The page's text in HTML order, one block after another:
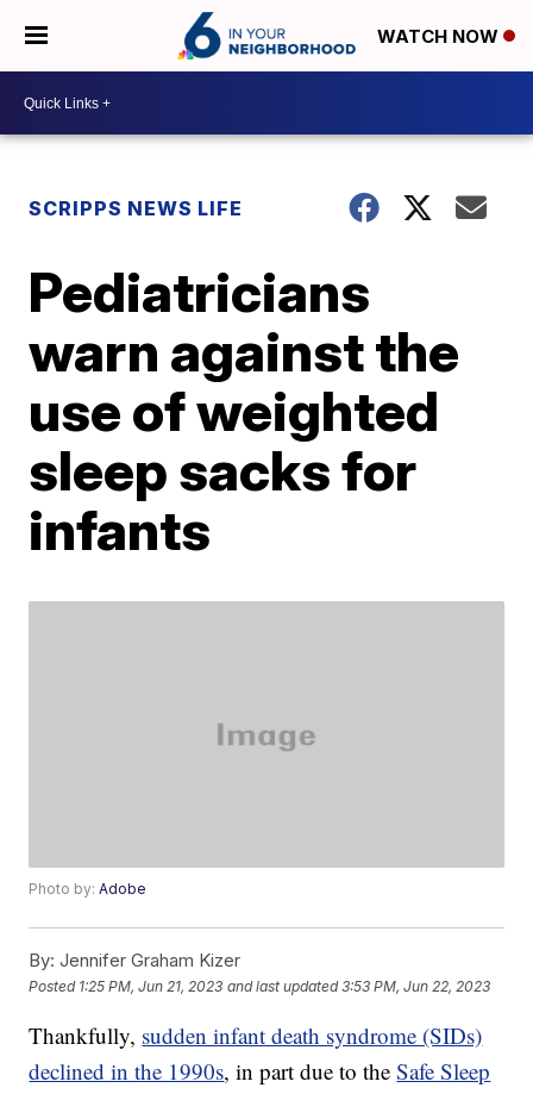
WATCH NOW
SCRIPPS NEWS LIFE
Pediatricians
warn against the
use of weighted
sleep sacks for
infants
Photo by:Adobe
By: Jennifer Graham Kizer
Posted 1:25 PM, Jun 21, 2023 and last updated 3:53 PM, Jun 22, 2023
Thankfully, sudden infant death syndrome (SIDs)
declined in the 1990s, in part due to theSafe Sleep